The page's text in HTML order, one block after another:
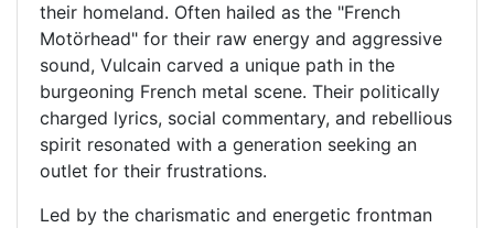
their homeland. Often hailed as the "French
Motörhead" for their raw energy and aggressive
sound, Vulcain carved a unique path in the
burgeoning French metal scene. Their politically
charged lyrics, social commentary, and rebellious
spirit resonated with a generation seeking an
outlet for their frustrations.
Led by the charismatic and energetic frontman